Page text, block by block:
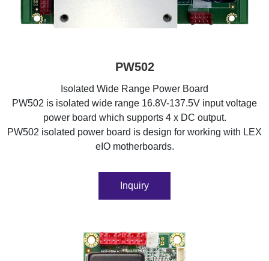
PW502
Isolated Wide Range Power Board
PW502 is isolated wide range 16.8V-137.5V input voltage
power board which supports 4 x DC output.
PW502 isolated power board is design for working with LEX
eIO motherboards.
Inquiry